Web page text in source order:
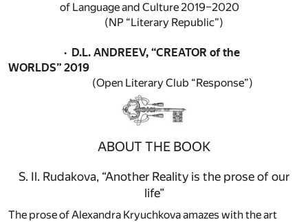
of Language and Culture 2019–2020
(NP “Literary Republic”)
· D.L. ANDREEV, “CREATOR of the
WORLDS” 2019
(Open Literary Club “Response”)
ABOUT THE BOOK
S. Il. Rudakova, “Another Reality is the prose of our
life”
The prose of Alexandra Kryuchkova amazes with the art